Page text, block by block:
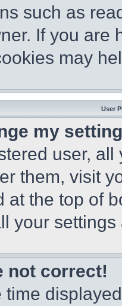
such as
If you are
may
User
my
user,
them, visit
at the top of
your
not correct!
time